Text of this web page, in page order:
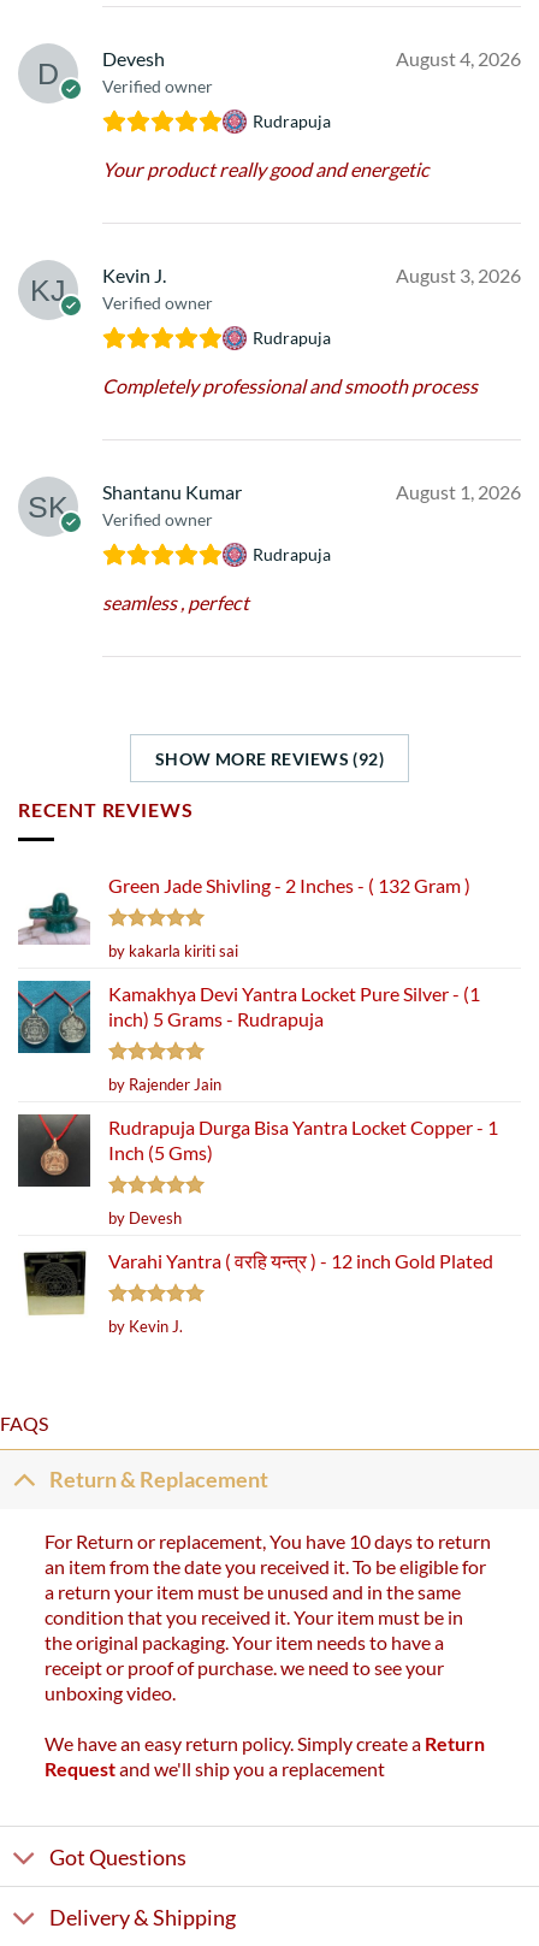
Devesh
Verified owner
August 4, 2026
Rudrapuja
Your product really good and energetic
Kevin J.
Verified owner
August 3, 2026
Rudrapuja
Completely professional and smooth process
Shantanu Kumar
Verified owner
August 1, 2026
Rudrapuja
seamless , perfect
SHOW MORE REVIEWS (92)
RECENT REVIEWS
Green Jade Shivling - 2 Inches - ( 132 Gram )
Rated5
out of 5
by kakarla kiriti sai
Kamakhya Devi Yantra Locket Pure Silver - (1
inch) 5 Grams - Rudrapuja
Rated5
out of 5
by Rajender Jain
Rudrapuja Durga Bisa Yantra Locket Copper - 1
Inch (5 Gms)
Rated5
out of 5
by Devesh
Varahi Yantra ( वरहि यन्त्र ) - 12 inch Gold Plated
Rated5
out of 5
by Kevin J.
FAQS
Return & Replacement
For Return or replacement, You have 10 days to return
an item from the date you received it. To be eligible for
a return your item must be unused and in the same
condition that you received it. Your item must be in
the original packaging. Your item needs to have a
receipt or proof of purchase. we need to see your
unboxing video.
We have an easy return policy. Simply create a Return
Requestand we'll ship you a replacement
Got Questions
Delivery & Shipping